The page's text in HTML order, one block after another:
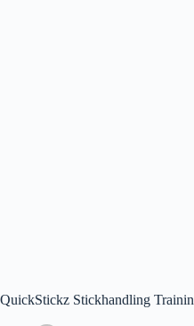
QuickStickz Stickhandling